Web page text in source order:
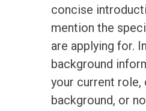
concise
mention the
are applying for.
background
your current role,
background, or